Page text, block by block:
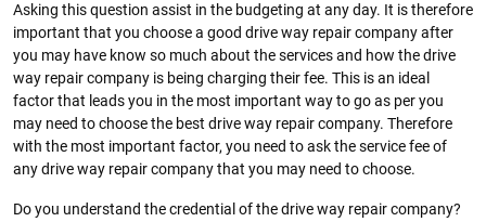
Asking this question assist in the budgeting at any day. It is therefore
important that you choose a good drive way repair company after
you may have know so much about the services and how the drive
way repair company is being charging their fee. This is an ideal
factor that leads you in the most important way to go as per you
may need to choose the best drive way repair company. Therefore
with the most important factor, you need to ask the service fee of
any drive way repair company that you may need to choose.
Do you understand the credential of the drive way repair company?